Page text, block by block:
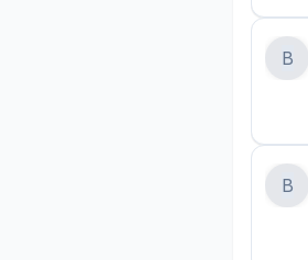
B
B